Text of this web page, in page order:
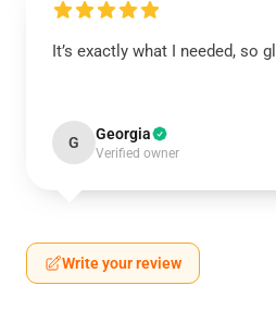
It’s exactly what I needed, so
G Georgia
Verified owner
Write your review